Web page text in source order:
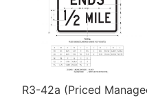
R3-42a (Priced